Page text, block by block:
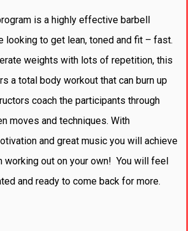
is a highly effective barbell
looking to get lean, toned and fit – fast.
weights with lots of repetition, this
a total body workout that can burn up
coach the participants through
moves and techniques. With
and great music you will achieve
working out on your own! You will feel
and ready to come back for more.